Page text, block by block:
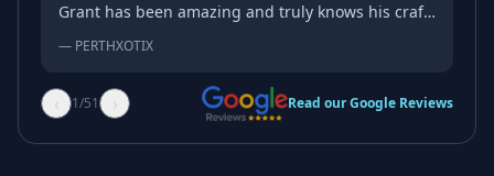
Grant has been amazing and truly knows his craft.
As someone with a very complicated bumper and
come across someone as good as Grant and the
repairs exceeded my expectation of a mobile
— PERTHXOTIX
‹ 1/51 › Read our Google Reviews